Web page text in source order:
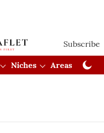
Subscribe
Niches Areas